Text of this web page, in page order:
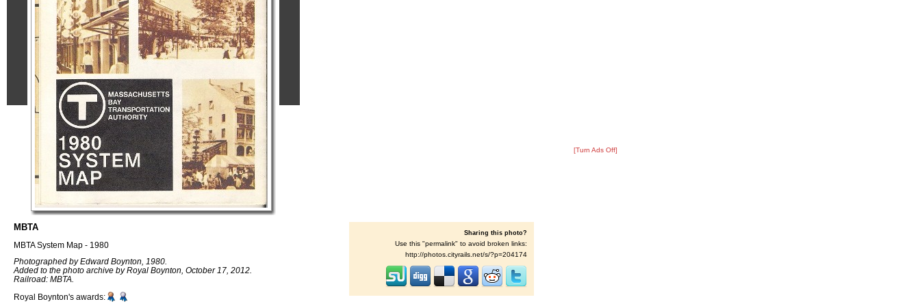
MBTA
MBTA System Map - 1980
Photographed by Edward Boynton, 1980.
Added to the photo archive by Royal Boynton, October 17, 2012.
Railroad: MBTA.
Royal Boynton's awards:
Sharing this photo?
Use this "permalink" to avoid broken links:
http://photos.cityrails.net/s/?p=204174
[Turn Ads Off]